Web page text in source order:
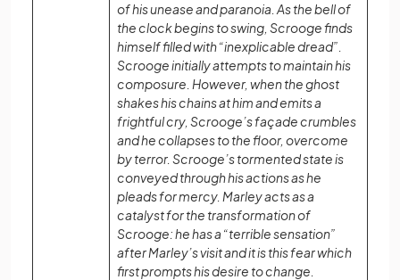
of his unease and paranoia. As the bell of
the clock begins to swing, Scrooge finds
himself filled with “inexplicable dread”.
Scrooge initially attempts to maintain his
composure. However, when the ghost
shakes his chains at him and emits a
frightful cry, Scrooge’s façade crumbles
and he collapses to the floor, overcome
by terror. Scrooge’s tormented state is
conveyed through his actions as he
pleads for mercy. Marley acts as a
catalyst for the transformation of
Scrooge: he has a “terrible sensation”
after Marley’s visit and it is this fear which
first prompts his desire to change.